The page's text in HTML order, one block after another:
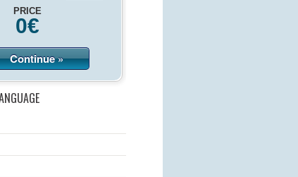
PRICE
0€
Continue »